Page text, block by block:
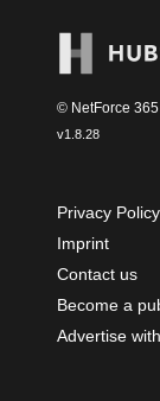
© NetForce 365
v1.8.28
Privacy Policy
Imprint
Contact us
Become a
Advertise